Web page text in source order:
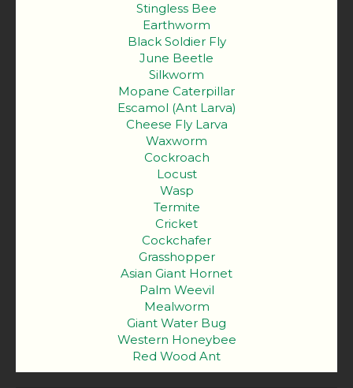
Stingless Bee
Earthworm
Black Soldier Fly
June Beetle
Silkworm
Mopane Caterpillar
Escamol (Ant Larva)
Cheese Fly Larva
Waxworm
Cockroach
Locust
Wasp
Termite
Cricket
Cockchafer
Grasshopper
Asian Giant Hornet
Palm Weevil
Mealworm
Giant Water Bug
Western Honeybee
Red Wood Ant